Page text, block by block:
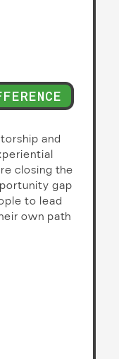
and
closing the
gap
to lead
own path